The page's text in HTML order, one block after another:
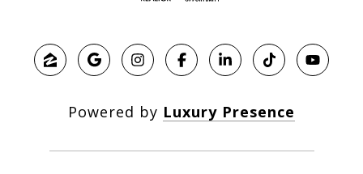
Powered by Luxury Presence